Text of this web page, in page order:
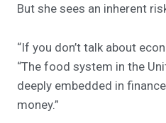
But she sees an inherent
“If you don’t talk about
“The food system in the
deeply embedded in
money.”